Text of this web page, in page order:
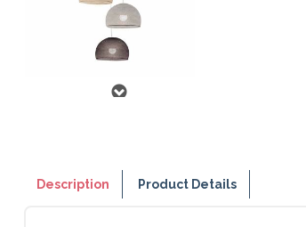
Description Product Details